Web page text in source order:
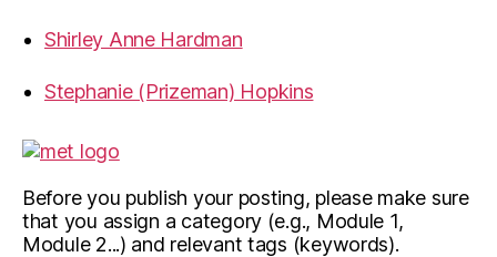
Shirley Anne Hardman
Stephanie (Prizeman) Hopkins
Before you publish your posting, please make sure
that you assign a category (e.g., Module 1,
Module 2...) and relevant tags (keywords).